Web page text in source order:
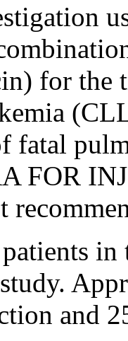
for the
fatal
FOR
in
study.
and